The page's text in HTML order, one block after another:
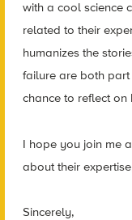
with a cool science
related to their
humanizes the
failure are both part
chance to reflect
I hope you join me
about their
Sincerely,